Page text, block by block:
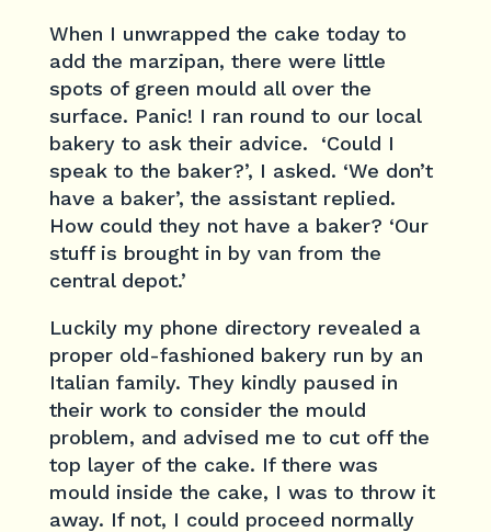
When I unwrapped the cake today to
add the marzipan, there were little
spots of green mould all over the
surface. Panic! I ran round to our local
bakery to ask their advice. ‘Could I
speak to the baker?’, I asked. ‘We don’t
have a baker’, the assistant replied.
How could they not have a baker? ‘Our
stuff is brought in by van from the
central depot.’
Luckily my phone directory revealed a
proper old-fashioned bakery run by an
Italian family. They kindly paused in
their work to consider the mould
problem, and advised me to cut off the
top layer of the cake. If there was
mould inside the cake, I was to throw it
away. If not, I could proceed normally